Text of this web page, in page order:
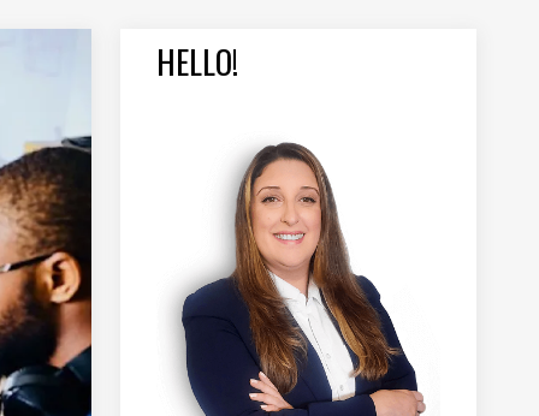
HELLO!